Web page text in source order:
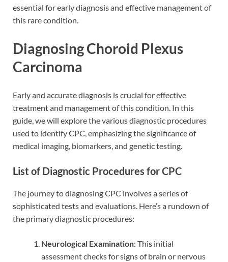
essential for early diagnosis and effective management of
this rare condition.
Diagnosing Choroid Plexus
Carcinoma
Early and accurate diagnosis is crucial for effective
treatment and management of this condition. In this
guide, we will explore the various diagnostic procedures
used to identify CPC, emphasizing the significance of
medical imaging, biomarkers, and genetic testing.
List of Diagnostic Procedures for CPC
The journey to diagnosing CPC involves a series of
sophisticated tests and evaluations. Here’s a rundown of
the primary diagnostic procedures:
Neurological Examination: This initial
assessment checks for signs of brain or nervous